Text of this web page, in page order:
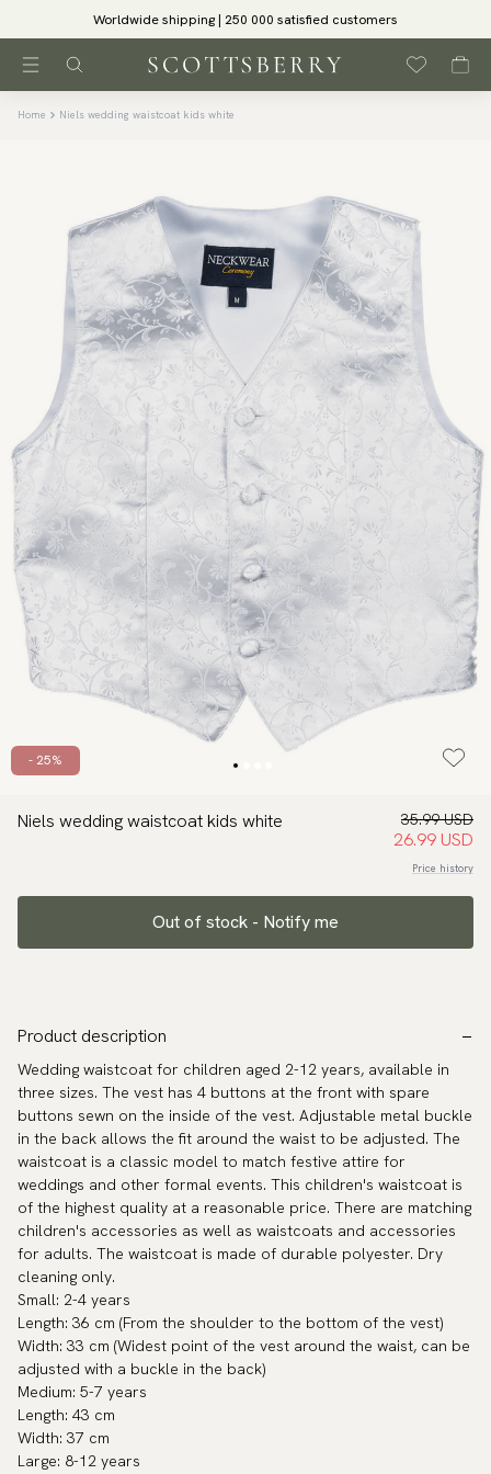
Worldwide shipping | 250 000 satisfied customers
Home Niels wedding waistcoat kids white
- 25%
Niels wedding waistcoat kids white 35.99 USD
26.99 USD
Price history
Out of stock - Notify me
Product description
Wedding waistcoat for children aged 2-12 years, available in
three sizes. The vest has 4 buttons at the front with spare
buttons sewn on the inside of the vest. Adjustable metal buckle
in the back allows the fit around the waist to be adjusted. The
waistcoat is a classic model to match festive attire for
weddings and other formal events. This children's waistcoat is
of the highest quality at a reasonable price. There are matching
children's accessories as well as waistcoats and accessories
for adults. The waistcoat is made of durable polyester. Dry
cleaning only.
Small: 2-4 years
Length: 36 cm (From the shoulder to the bottom of the vest)
Width: 33 cm (Widest point of the vest around the waist, can be
adjusted with a buckle in the back)
Medium: 5-7 years
Length: 43 cm
Width: 37 cm
Large: 8-12 years